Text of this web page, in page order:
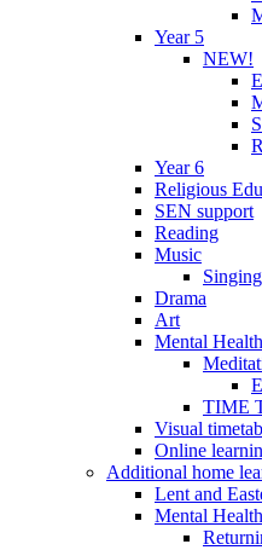
Year 5
NEW!
Year 6
Religious
SEN support
Reading
Music
Singing
Drama
Art
Mental
TIME
Visual
Online
Additional home
Lent and
Mental